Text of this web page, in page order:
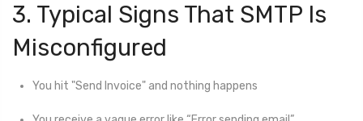
3. Typical Signs That SMTP Is
Misconfigured
You hit "Send Invoice" and nothing happens